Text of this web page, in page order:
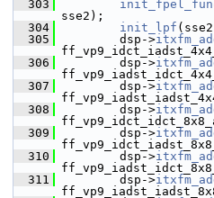
  303
sse2);
  304
init_lpf
  305
dsp->
  306
dsp->
  307
dsp->
  308
dsp->
  309
dsp->
  310
dsp->
  311
dsp->